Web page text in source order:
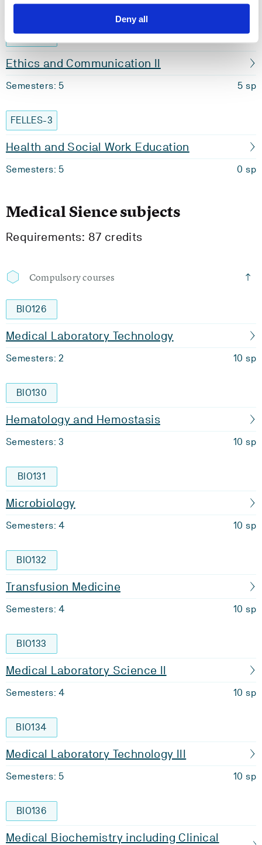
Deny all
BIO135
Ethics and Communication II
Semesters: 5 5 sp
FELLES-3
Health and Social Work Education
Semesters: 5 0 sp
Medical Sience subjects
Requirements: 87 credits
Compulsory courses
BIO126
Medical Laboratory Technology
Semesters: 2 10 sp
BIO130
Hematology and Hemostasis
Semesters: 3 10 sp
BIO131
Microbiology
Semesters: 4 10 sp
BIO132
Transfusion Medicine
Semesters: 4 10 sp
BIO133
Medical Laboratory Science II
Semesters: 4 10 sp
BIO134
Medical Laboratory Technology III
Semesters: 5 10 sp
BIO136
Medical Biochemistry including Clinical